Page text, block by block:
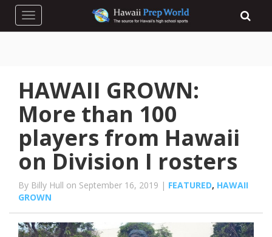
Toggle navigation
HAWAII GROWN:
More than 100
players from Hawaii
on Division I rosters
By Billy Hull on September 16, 2019 | FEATURED, HAWAII
GROWN